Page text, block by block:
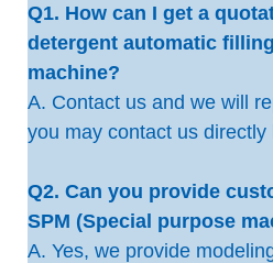
Q1. How can I get a
detergent automatic
machine?
A. Contact us and we will
you may contact us directly
Q2. Can you provide
SPM (Special purpose
A. Yes, we provide